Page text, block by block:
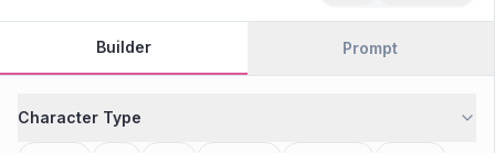
Builder Prompt
Character Type